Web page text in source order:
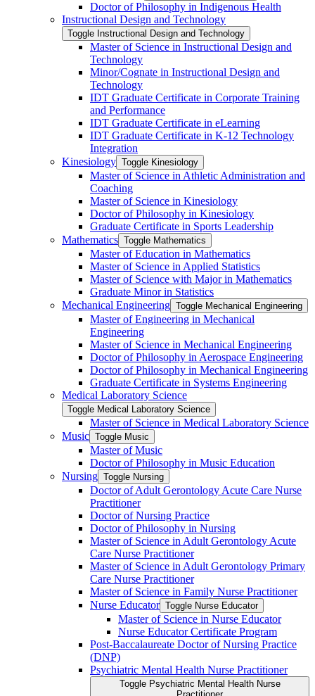
Doctor of Philosophy in Indigenous Health
Instructional Design and Technology
Toggle Instructional Design and Technology
Master of Science in Instructional Design and
Technology
Minor/​Cognate in Instructional Design and
Technology
IDT Graduate Certificate in Corporate Training
and Performance
IDT Graduate Certificate in eLearning
IDT Graduate Certificate in K-​12 Technology
Integration
Kinesiology Toggle Kinesiology
Master of Science in Athletic Administration and
Coaching
Master of Science in Kinesiology
Doctor of Philosophy in Kinesiology
Graduate Certificate in Sports Leadership
Mathematics Toggle Mathematics
Master of Education in Mathematics
Master of Science in Applied Statistics
Master of Science with Major in Mathematics
Graduate Minor in Statistics
Mechanical Engineering Toggle Mechanical Engineering
Master of Engineering in Mechanical
Engineering
Master of Science in Mechanical Engineering
Doctor of Philosophy in Aerospace Engineering
Doctor of Philosophy in Mechanical Engineering
Graduate Certificate in Systems Engineering
Medical Laboratory Science
Toggle Medical Laboratory Science
Master of Science in Medical Laboratory Science
Music Toggle Music
Master of Music
Doctor of Philosophy in Music Education
Nursing Toggle Nursing
Doctor of Adult Gerontology Acute Care Nurse
Practitioner
Doctor of Nursing Practice
Doctor of Philosophy in Nursing
Master of Science in Adult Gerontology Acute
Care Nurse Practitioner
Master of Science in Adult Gerontology Primary
Care Nurse Practitioner
Master of Science in Family Nurse Practitioner
Nurse Educator Toggle Nurse Educator
Master of Science in Nurse Educator
Nurse Educator Certificate Program
Post-​Baccalaureate Doctor of Nursing Practice
(DNP)
Psychiatric Mental Health Nurse Practitioner
Toggle Psychiatric Mental Health Nurse